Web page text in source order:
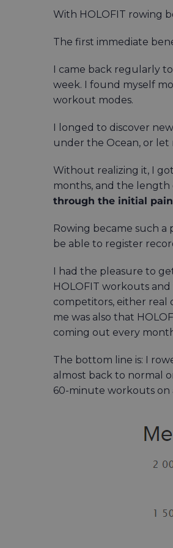
With HOLOFIT rowing
The first immediate
I came back regularly
week. I found myself
workout modes.
I longed to discover
under the Ocean, or
Without realizing it, I
months, and the length
through the initial
Rowing became such
be able to register
I had the pleasure to
HOLOFIT workouts
competitors, either real
me was also that
coming out every
The bottom line is: I
almost back to normal
60-minute workouts on